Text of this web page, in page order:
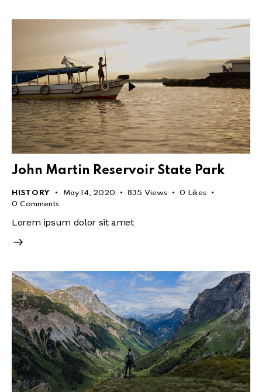
John Martin Reservoir State Park
HISTORY May 14, 2020 835 Views 0
Likes
0 Comments
Lorem ipsum dolor sit amet